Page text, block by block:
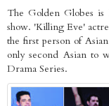
The Golden Globes
show. 'Killing Eve'
the first person of
only second Asian to
Drama Series.